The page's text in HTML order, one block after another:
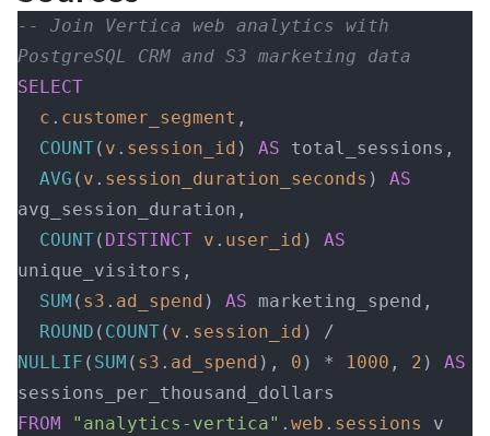
-- Join Vertica web analytics with
PostgreSQL CRM and S3 marketing data
SELECT
  c
. customer_segment ,
  COUNT
( v . session_id ) AS total_sessions,
  AVG
( v . session_duration_seconds ) AS
avg_session_duration,
  COUNT
( DISTINCT v . user_id ) AS
unique_visitors,
  SUM
( s3 . ad_spend ) AS marketing_spend,
  ROUND
( COUNT( v . session_id
NULLIF ( SUM ( s3 . ad_spend ), 0 ) * 1000 , 2 ) AS
sessions_per_thousand_dollars
FROM
"analytics-vertica" . web . sessions
v